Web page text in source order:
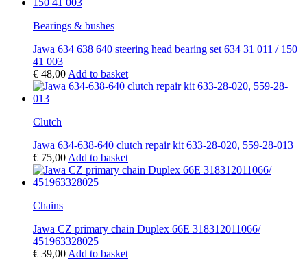
Bearings & bushes
Jawa 634 638 640 steering head bearing set 634 31 011 / 150
41 003
€ 48,00 Add to basket
Clutch
Jawa 634-638-640 clutch repair kit 633-28-020, 559-28-013
€ 75,00 Add to basket
Chains
Jawa CZ primary chain Duplex 66E 318312011066/
451963328025
€ 39,00 Add to basket